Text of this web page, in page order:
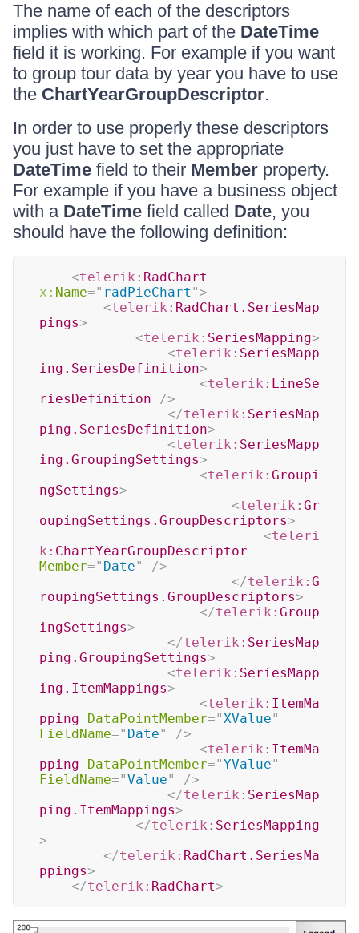
The name of each of the descriptors
implies with which part of the DateTime
field it is working. For example if you want
to group tour data by year you have to use
the ChartYearGroupDescriptor.
In order to use properly these descriptors
you just have to set the appropriate
DateTime field to their Member property.
For example if you have a business object
with a DateTime field called Date, you
should have the following definition:
<telerik: RadChart
x: Name=" radPieChart ">
<telerik: RadChart.SeriesMap
pings>
<telerik: SeriesMapping>
<telerik: SeriesMapp
ing.SeriesDefinition>
<telerik: LineSe
riesDefinition
/>
</telerik: SeriesMap
ping.SeriesDefinition>
<telerik: SeriesMapp
ing.GroupingSettings>
<telerik: Groupi
ngSettings>
<telerik: Gr
oupingSettings.GroupDescriptors>
<teleri
k: ChartYearGroupDescriptor
Member=" Date"
/>
</telerik: G
roupingSettings.GroupDescriptors>
</telerik: Group
ingSettings>
</telerik: SeriesMap
ping.GroupingSettings>
<telerik: SeriesMapp
ing.ItemMappings>
<telerik: ItemMa
pping
DataPointMember="XValue"
FieldName=" Date"
/>
<telerik: ItemMa
pping
DataPointMember="YValue"
FieldName="Value"
/>
</telerik: SeriesMap
ping.ItemMappings>
</telerik: SeriesMapping
>
</telerik: RadChart.SeriesMa
ppings>
</telerik: RadChart>